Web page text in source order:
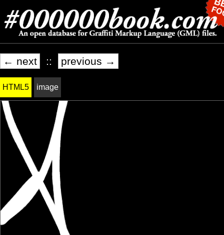
← next :: previous →
HTML5 image